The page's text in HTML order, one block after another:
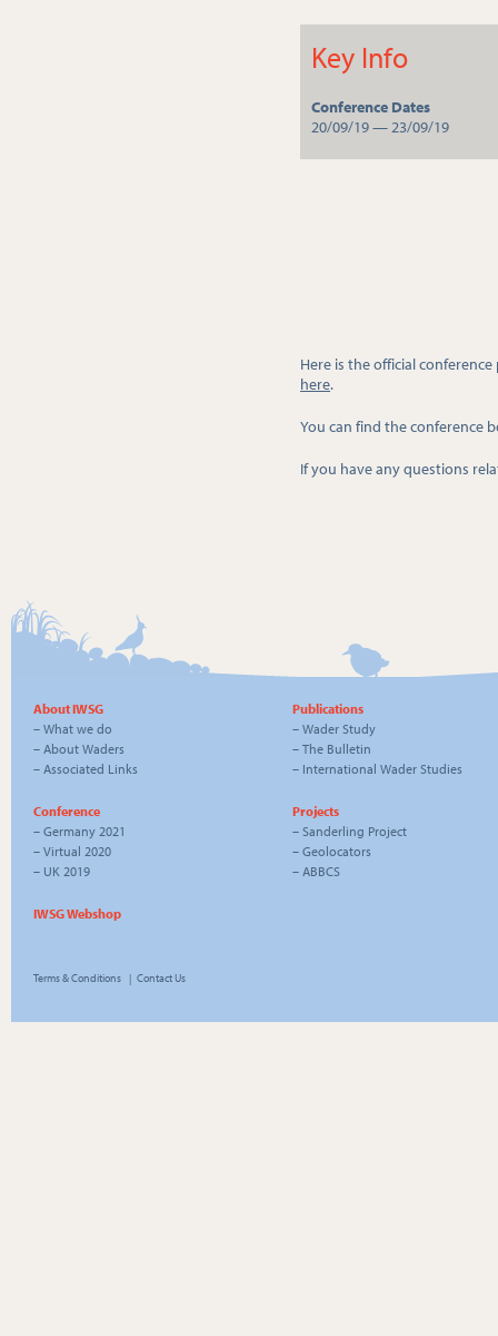
Key Info
Conference Dates
20/09/19 — 23/09/19
Here is the official
here.
You can find the conference
If you have any questions
About IWSG
– What we do
– About Waders
– Associated Links
Publications
– Wader Study
– The Bulletin
– International Wader Studies
Conference
– Germany 2021
– Virtual 2020
– UK 2019
Projects
– Sanderling Project
– Geolocators
– ABBCS
IWSG Webshop
Terms & Conditions | Contact Us